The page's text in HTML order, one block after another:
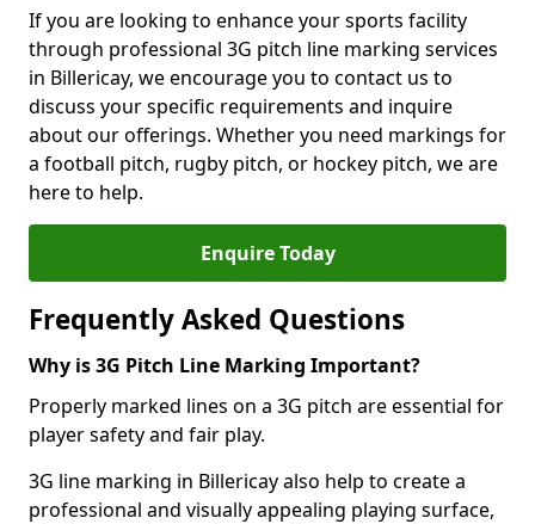
If you are looking to enhance your sports facility
through professional 3G pitch line marking services
in Billericay, we encourage you to contact us to
discuss your specific requirements and inquire
about our offerings. Whether you need markings for
a football pitch, rugby pitch, or hockey pitch, we are
here to help.
Enquire Today
Frequently Asked Questions
Why is 3G Pitch Line Marking Important?
Properly marked lines on a 3G pitch are essential for
player safety and fair play.
3G line marking in Billericay also help to create a
professional and visually appealing playing surface,